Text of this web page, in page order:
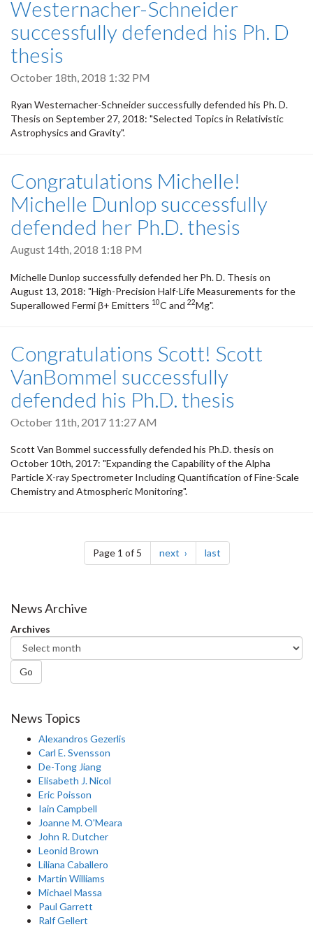
Westernacher-Schneider
successfully defended his Ph. D
thesis
October 18th, 2018 1:32 PM
Ryan Westernacher-Schneider successfully defended his Ph. D.
Thesis on September 27, 2018: "Selected Topics in Relativistic
Astrophysics and Gravity".
Congratulations Michelle!
Michelle Dunlop successfully
defended her Ph.D. thesis
August 14th, 2018 1:18 PM
Michelle Dunlop successfully defended her Ph. D. Thesis on
August 13, 2018: "High-Precision Half-Life Measurements for the
Superallowed Fermi β+ Emitters 10C and 22Mg".
Congratulations Scott! Scott
VanBommel successfully
defended his Ph.D. thesis
October 11th, 2017 11:27 AM
Scott Van Bommel successfully defended his Ph.D. thesis on
October 10th, 2017: "Expanding the Capability of the Alpha
Particle X-ray Spectrometer Including Quantification of Fine-Scale
Chemistry and Atmospheric Monitoring".
Pagination
Page 1 of 5 next page lastpage
News Archive
Archives
Go
News Topics
Alexandros Gezerlis
Carl E. Svensson
De-Tong Jiang
Elisabeth J. Nicol
Eric Poisson
Iain Campbell
Joanne M. O'Meara
John R. Dutcher
Leonid Brown
Liliana Caballero
Martin Williams
Michael Massa
Paul Garrett
Ralf Gellert